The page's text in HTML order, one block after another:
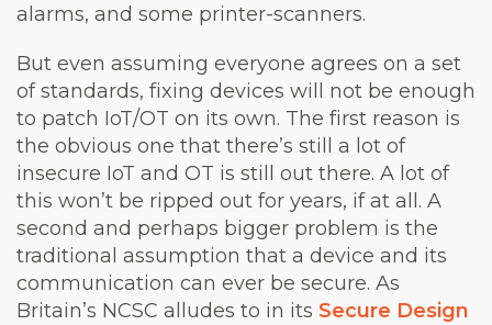
alarms, and some printer-scanners.
But even assuming everyone agrees on a set
of standards, fixing devices will not be enough
to patch IoT/OT on its own. The first reason is
the obvious one that there’s still a lot of
insecure IoT and OT is still out there. A lot of
this won’t be ripped out for years, if at all. A
second and perhaps bigger problem is the
traditional assumption that a device and its
communication can ever be secure. As
Britain’s NCSC alludes to in its Secure Design